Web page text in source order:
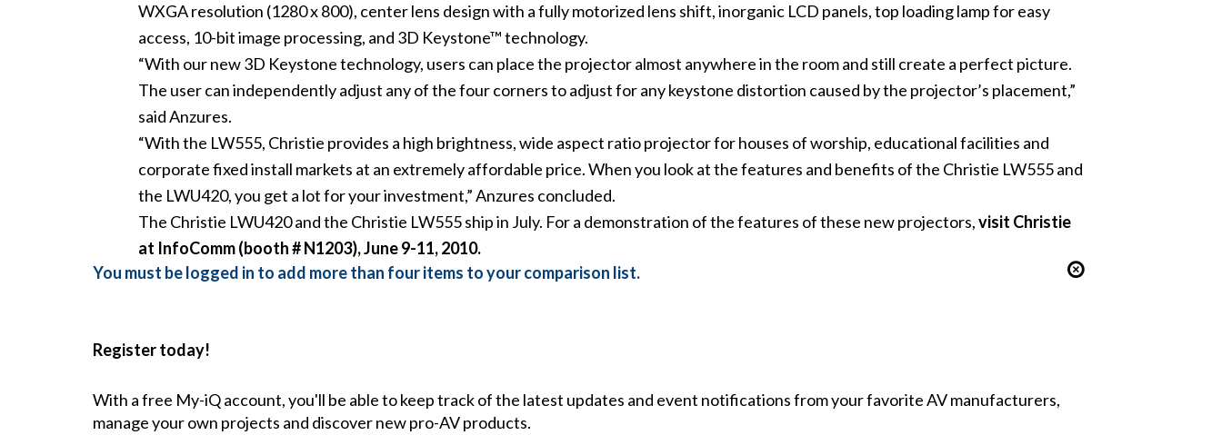
WXGA resolution (1280 x 800), center lens design with a fully motorized lens shift, inorganic LCD panels, top loading lamp for easy
access, 10-bit image processing, and 3D Keystone™ technology.
“With our new 3D Keystone technology, users can place the projector almost anywhere in the room and still create a perfect picture.
The user can independently adjust any of the four corners to adjust for any keystone distortion caused by the projector’s placement,”
said Anzures.
“With the LW555, Christie provides a high brightness, wide aspect ratio projector for houses of worship, educational facilities and
corporate fixed install markets at an extremely affordable price. When you look at the features and benefits of the Christie LW555 and
the LWU420, you get a lot for your investment,” Anzures concluded.
The Christie LWU420 and the Christie LW555 ship in July. For a demonstration of the features of these new projectors,visit Christie
at InfoComm (booth # N1203), June 9-11, 2010.
You must be logged in to add more than four items to your comparison list.
Register today!
With a free My-iQ account, you'll be able to keep track of the latest updates and event notifications from your favorite AV manufacturers,
manage your own projects and discover new pro-AV products.